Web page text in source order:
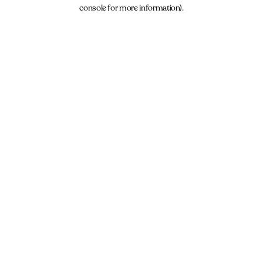
console for more information).